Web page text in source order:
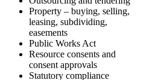
Property – buying, selling,
leasing, subdividing,
easements
Public Works Act
Resource consents and
consent approvals
Statutory compliance